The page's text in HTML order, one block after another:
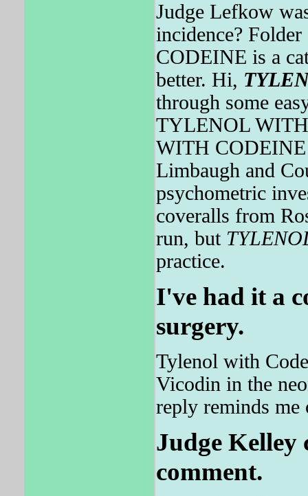
Judge Lefkow
incidence?
CODEINE is a
better. Hi,
through some
TYLENOL
WITH CODEINE
Limbaugh and
psychometric
coveralls from
run, but
practice.
I've had it a
surgery.
Tylenol with
Vicodin in the
reply reminds me
Judge Kelley
comment.